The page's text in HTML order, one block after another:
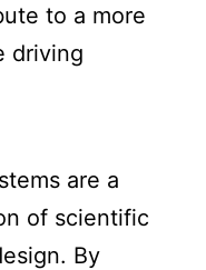
to a more
driving
are a
of scientific
By